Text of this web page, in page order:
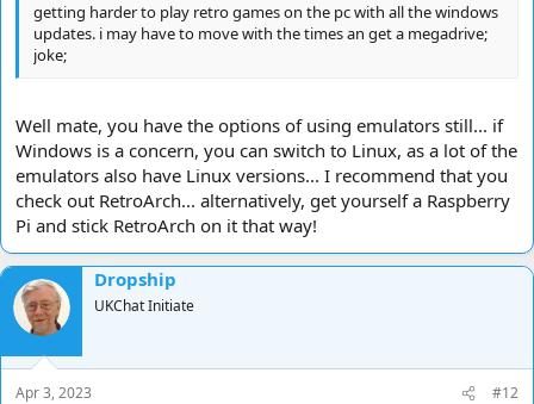
getting harder to play retro games on the pc with all the windows
updates. i may have to move with the times an get a megadrive;
joke;
Well mate, you have the options of using emulators still... if
Windows is a concern, you can switch to Linux, as a lot of the
emulators also have Linux versions... I recommend that you
check out RetroArch... alternatively, get yourself a Raspberry
Pi and stick RetroArch on it that way!
Dropship
UKChat Initiate
Apr 3, 2023 #12